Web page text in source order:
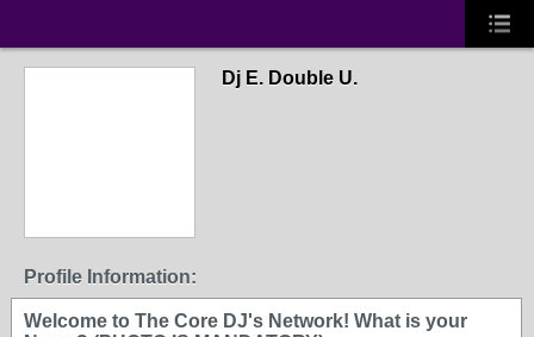
Dj E. Double U.
Profile Information:
Welcome to The Core DJ's Network! What is your